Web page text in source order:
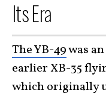
Its Era
The YB-49was
earlier XB-35
which originally